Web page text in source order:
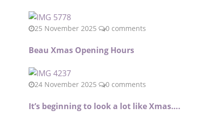
25 November 2025 0 comments
Beau Xmas Opening Hours
24 November 2025 0 comments
It’s beginning to look a lot like Xmas….